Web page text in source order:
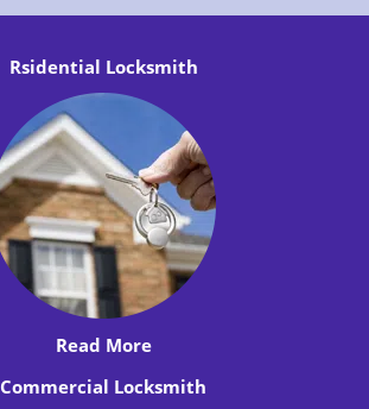
Rsidential Locksmith
Read More
Commercial Locksmith